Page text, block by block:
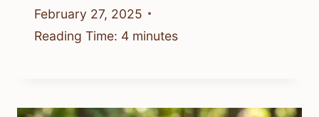
February 27, 2025
Reading Time: 4 minutes